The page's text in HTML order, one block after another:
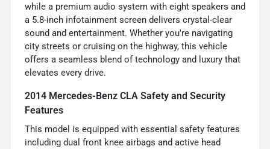
while a premium audio system with eight speakers and
a 5.8-inch infotainment screen delivers crystal-clear
sound and entertainment. Whether you're navigating
city streets or cruising on the highway, this vehicle
offers a seamless blend of technology and luxury that
elevates every drive.
2014 Mercedes-Benz CLA Safety and Security
Features
This model is equipped with essential safety features
including dual front knee airbags and active head